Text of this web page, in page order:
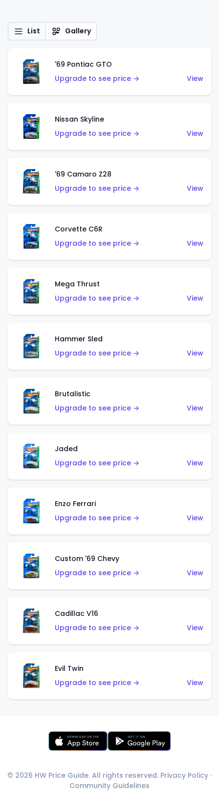
List Gallery
'69 Pontiac GTO
Upgrade to see price →
View
Nissan Skyline
Upgrade to see price →
View
'69 Camaro Z28
Upgrade to see price →
View
Corvette C6R
Upgrade to see price →
View
Mega Thrust
Upgrade to see price →
View
Hammer Sled
Upgrade to see price →
View
Brutalistic
Upgrade to see price →
View
Jaded
Upgrade to see price →
View
Enzo Ferrari
Upgrade to see price →
View
Custom '69 Chevy
Upgrade to see price →
View
Cadillac V16
Upgrade to see price →
View
Evil Twin
Upgrade to see price →
View
© 2026 HW Price Guide. All rights reserved. Privacy Policy ·
Community Guidelines